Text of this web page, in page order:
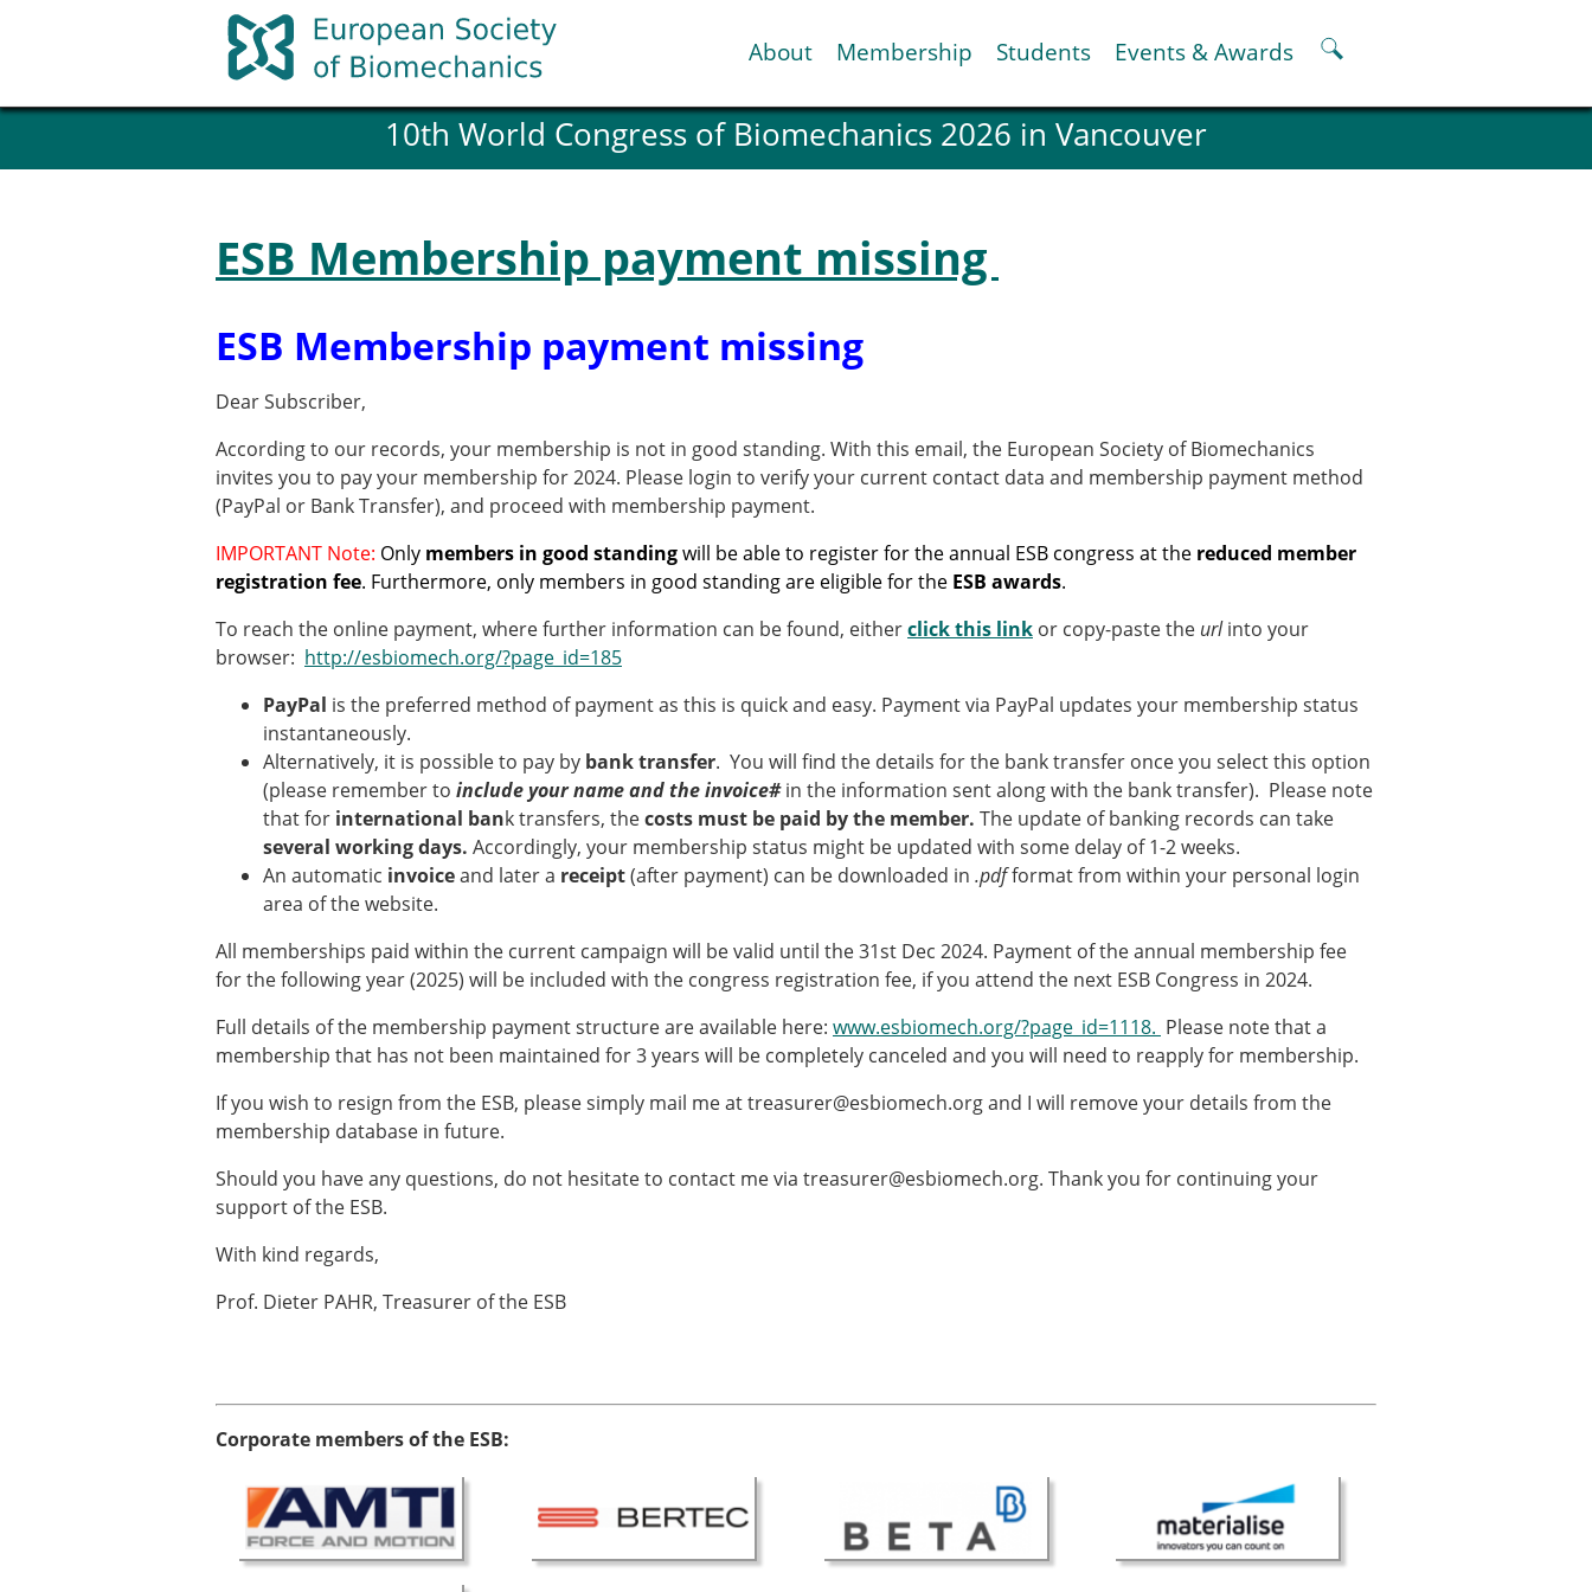
About Membership Students Events & Awards
History and goals of the ESB
Council
ESB related Publications
ESB congresses Abstracts
Honorary Members of the ESB
ESB National Chapters
Spanish National Chapter
ESB Working Groups
Working Group: Musculoskeletal Spine Modelling
Contact the ESB
Join the European Society of Biomechanics
Membership application review timeline
ESB Membership
Membership payment structure for the ESB
Mentoring programme
ESB Diversity-Inclusion and Membership Committee
News
Newsletter
Job Opportunities
Post-doc positions
PhD/Master student positions
Contact the ESB
ESB Education and Early Career Committee
ESB Webinars
ESB Journal club
ESB Mobility Award
ESB Mobility Award Winners – 2025
ESB Mobility Award Winners – 2023
ESB Mobility Award Winners – 2022
ESB Mobility Award Winners – 2020
ESB Mobility Award Winners – 2019
ESB Mobility Award Winners – 2016
ESB Mobility Award Winners – 2013
ESB Scientific Image Competition 2022
ESB Awards
The Huiskes Medal for Biomechanics
The Stephan M. Perren Research Award
ESB Clinical Biomechanics Award
ESB Early Career Research Award
ESB Mobility Award
ESB Poster Award
ESB Award Regulations
ESB Meetings
Endorsed Meetings
10th World Congress of Biomechanics 2026 in Vancouver
ESB Membership payment missing
ESB Membership payment missing
Dear Subscriber,
According to our records, your membership is not in good standing. With this email, the European Society of Biomechanics
invites you to pay your membership for 2024. Please login to verify your current contact data and membership payment method
(PayPal or Bank Transfer), and proceed with membership payment.
IMPORTANT Note: Only members in good standingwill be able to register for the annual ESB congress at the reduced member
registration fee. Furthermore, only members in good standing are eligible for the ESB awards.
To reach the online payment, where further information can be found, eitherclick this link or copy-paste the urlinto your
browser: http://esbiomech.org/?page_id=185
PayPal is the preferred method of payment as this is quick and easy. Payment via PayPal updates your membership status
instantaneously.
Alternatively, it is possible to pay by bank transfer. You will find the details for the bank transfer once you select this option
(please remember to include your name and the invoice#in the information sent along with the bank transfer). Please note
that for international bank transfers, thecosts must be paid by the member. The update of banking records can take
several working days. Accordingly, your membership status might be updated with some delay of 1-2 weeks.
An automatic invoiceand later a receipt(after payment) can be downloaded in .pdfformat from within your personal login
area of the website.
All memberships paid within the current campaign will be valid until the 31st Dec 2024. Payment of the annual membership fee
for the following year (2025) will be included with the congress registration fee, if you attend the next ESB Congress in 2024.
Full details of the membership payment structure are available here: www.esbiomech.org/?page_id=1118. Please note that a
membership that has not been maintained for 3 years will be completely canceled and you will need to reapply for membership.
If you wish to resign from the ESB, please simply mail me at treasurer@esbiomech.org and I will remove your details from the
membership database in future.
Should you have any questions, do not hesitate to contact me via treasurer@esbiomech.org. Thank you for continuing your
support of the ESB.
With kind regards,
Prof. Dieter PAHR, Treasurer of the ESB
Corporate members of the ESB: